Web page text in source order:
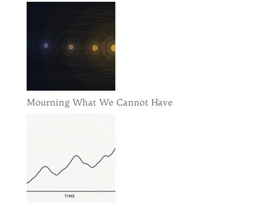
Mourning What We Cannot Have